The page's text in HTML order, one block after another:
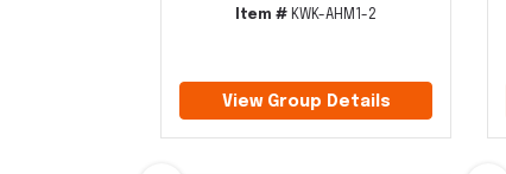
Item # KWK-AHM1-2
View Group Details